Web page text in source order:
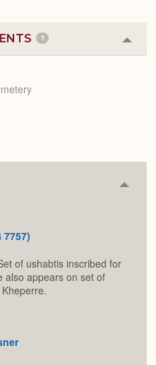
1
or
of ushabtis inscribed for
also appears on set of